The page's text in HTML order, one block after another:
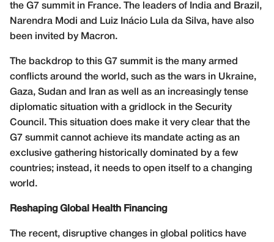
the G7 summit in France. The leaders of India and Brazil,
Narendra Modi and Luiz Inácio Lula da Silva, have also
been invited by Macron.
The backdrop to this G7 summit is the many armed
conflicts around the world, such as the wars in Ukraine,
Gaza, Sudan and Iran as well as an increasingly tense
diplomatic situation with a gridlock in the Security
Council. This situation does make it very clear that the
G7 summit cannot achieve its mandate acting as an
exclusive gathering historically dominated by a few
countries; instead, it needs to open itself to a changing
world.
Reshaping Global Health Financing
The recent, disruptive changes in global politics have